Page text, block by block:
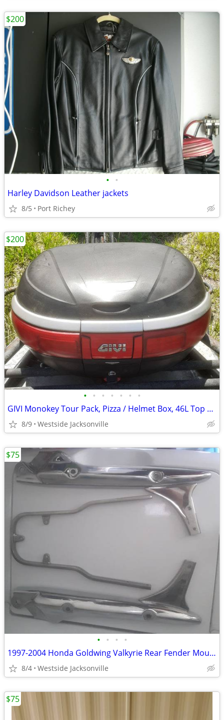
• •
Harley Davidson Leather jackets
8/5 Port Richey
$200
• • • • • • •
GIVI Monokey Tour Pack, Pizza / Helmet Box, 46L Top Case
8/9 Westside Jacksonville
$200
• • • •
1997-2004 Honda Goldwing Valkyrie Rear Fender Mounts & Sissy Bar
8/4 Westside Jacksonville
$75
$75